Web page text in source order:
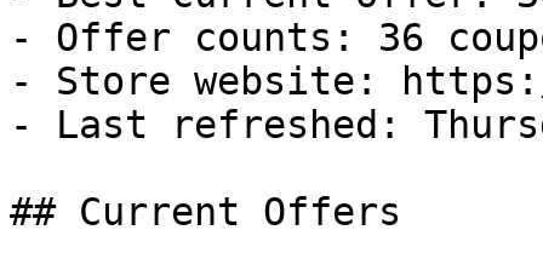
- Offer counts: 36
- Store website:
- Last refreshed:
## Current Offers